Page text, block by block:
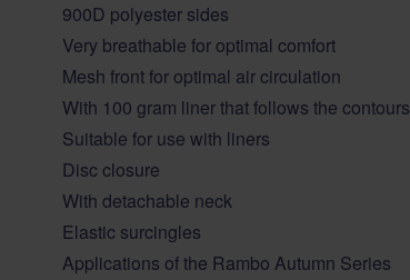
900D polyester sides
Very breathable for optimal comfort
Mesh front for optimal air circulation
With 100 gram liner that follows the contours
Suitable for use with liners
Disc closure
With detachable neck
Elastic surcingles
Applications of the Rambo Autumn Series